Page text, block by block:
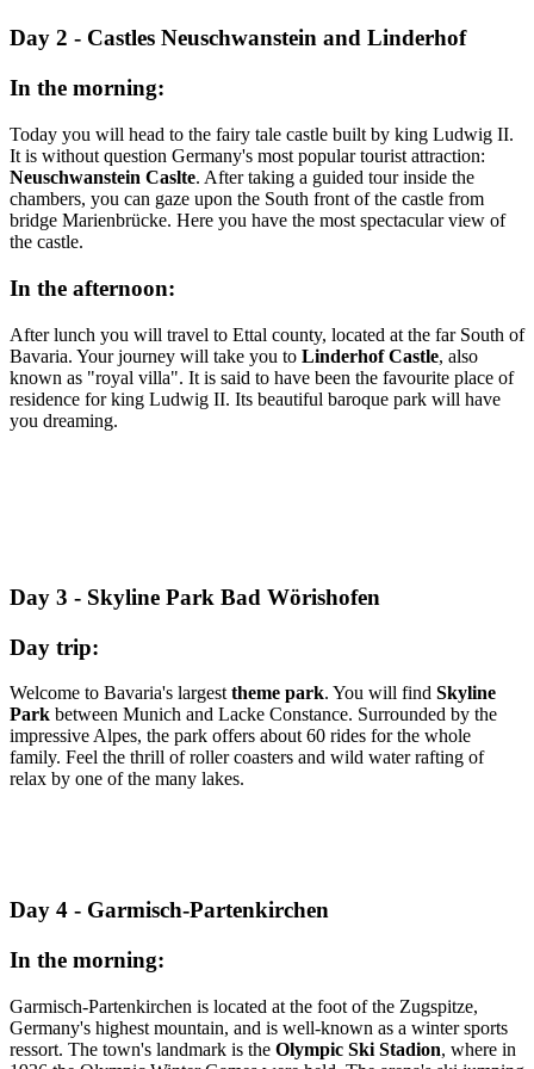
Day 2 - Castles Neuschwanstein and Linderhof
In the morning:
Today you will head to the fairy tale castle built by king Ludwig II.
It is without question Germany's most popular tourist attraction:
Neuschwanstein Caslte. After taking a guided tour inside the
chambers, you can gaze upon the South front of the castle from
bridge Marienbrücke. Here you have the most spectacular view of
the castle.
In the afternoon:
After lunch you will travel to Ettal county, located at the far South of
Bavaria. Your journey will take you to Linderhof Castle, also
known as "royal villa". It is said to have been the favourite place of
residence for king Ludwig II. Its beautiful baroque park will have
you dreaming.
Day 3 - Skyline Park Bad Wörishofen
Day trip:
Welcome to Bavaria's largest theme park. You will find Skyline
Park between Munich and Lacke Constance. Surrounded by the
impressive Alpes, the park offers about 60 rides for the whole
family. Feel the thrill of roller coasters and wild water rafting of
relax by one of the many lakes.
Day 4 - Garmisch-Partenkirchen
In the morning:
Garmisch-Partenkirchen is located at the foot of the Zugspitze,
Germany's highest mountain, and is well-known as a winter sports
ressort. The town's landmark is the Olympic Ski Stadion, where in